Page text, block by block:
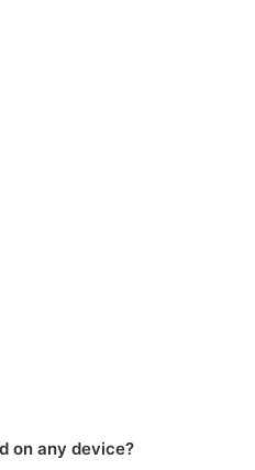
on any device?